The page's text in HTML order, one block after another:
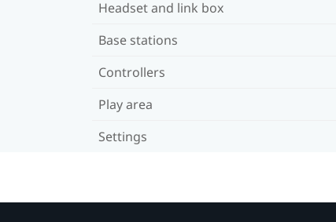
Headset and link box
Base stations
Controllers
Play area
Settings